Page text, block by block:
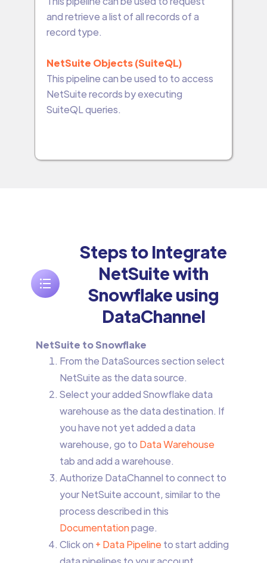
and retrieve a list of all records of a
record type.
NetSuite Objects (SuiteQL)
This pipeline can be used to to access
NetSuite records by executing
SuiteQL queries.
Steps to Integrate
NetSuite with
Snowflake using
DataChannel
NetSuite to Snowflake
From the DataSources section select
NetSuite as the data source.
Select your added Snowflake data
warehouse as the data destination. If
you have not yet added a data
warehouse, go to Data Warehouse
tab and add a warehouse.
Authorize DataChannel to connect to
your NetSuite account, similar to the
process described in this
Documentationpage.
Click on + Data Pipeline to start adding